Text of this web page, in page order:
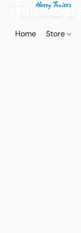
Home Store